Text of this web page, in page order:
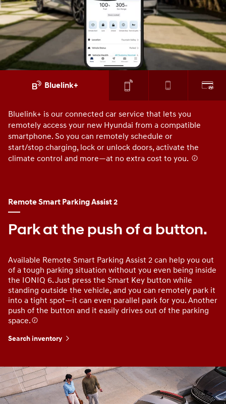
Bluelink+
Bluelink+ is our connected car service that lets you
remotely access your new Hyundai from a compatible
smartphone. So you can remotely schedule or
start/stop charging, lock or unlock doors, activate the
climate control and more—at no extra cost to you.
Remote Smart Parking Assist 2
Park at the push of a button.
Available Remote Smart Parking Assist 2 can help you out
of a tough parking situation without you even being inside
the IONIQ 6. Just press the Smart Key button while
standing outside the vehicle, and you can remotely park it
into a tight spot—it can even parallel park for you. Another
push of the button and it easily drives out of the parking
space.
Search inventory